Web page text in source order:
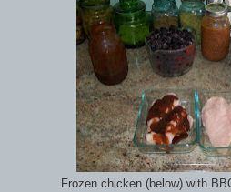
Frozen chicken (below) with